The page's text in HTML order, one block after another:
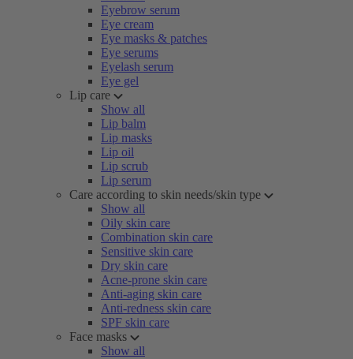
Eyebrow serum
Eye cream
Eye masks & patches
Eye serums
Eyelash serum
Eye gel
Lip care
Show all
Lip balm
Lip masks
Lip oil
Lip scrub
Lip serum
Care according to skin needs/skin type
Show all
Oily skin care
Combination skin care
Sensitive skin care
Dry skin care
Acne-prone skin care
Anti-aging skin care
Anti-redness skin care
SPF skin care
Face masks
Show all